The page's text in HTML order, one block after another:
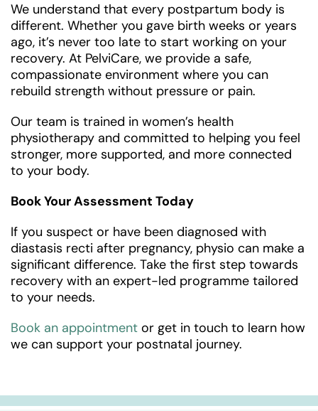
We understand that every postpartum body is
different. Whether you gave birth weeks or years
ago, it’s never too late to start working on your
recovery. At PelviCare, we provide a safe,
compassionate environment where you can
rebuild strength without pressure or pain.
Our team is trained in women’s health
physiotherapy and committed to helping you feel
stronger, more supported, and more connected
to your body.
Book Your Assessment Today
If you suspect or have been diagnosed with
diastasis recti after pregnancy, physio can make a
significant difference. Take the first step towards
recovery with an expert-led programme tailored
to your needs.
Book an appointment or get in touch to learn how
we can support your postnatal journey.